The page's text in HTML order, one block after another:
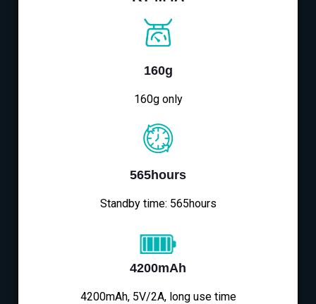
160g
160g only
565hours
Standby time: 565hours
4200mAh
4200mAh, 5V/2A, long use time